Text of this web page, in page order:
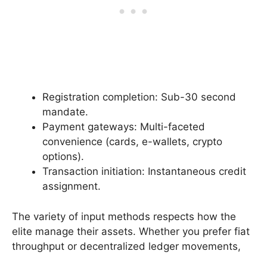
Registration completion: Sub-30 second
mandate.
Payment gateways: Multi-faceted
convenience (cards, e-wallets, crypto
options).
Transaction initiation: Instantaneous credit
assignment.
The variety of input methods respects how the
elite manage their assets. Whether you prefer fiat
throughput or decentralized ledger movements,